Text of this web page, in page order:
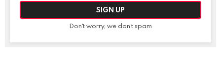
Don't worry, we don't spam